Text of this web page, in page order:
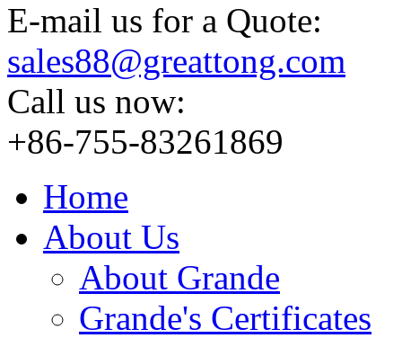
E-mail us for a Quote:
sales88@greattong.com
Call us now:
+86-755-83261869
Home
About Us
About Grande
Grande's Certificates